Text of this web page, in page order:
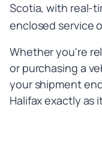
Scotia, with real-
enclosed service
Whether you're
or purchasing a
your shipment
Halifax exactly as